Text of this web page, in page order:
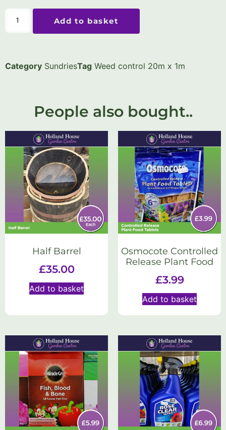
Add to basket
Category SundriesTag Weed control 20m x 1m
People also bought..
Half Barrel
£35.00
Add to basket
Osmocote Controlled
Release Plant Food
£3.99
Add to basket